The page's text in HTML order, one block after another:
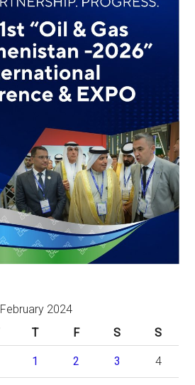
February 2024
T F S S
1 2 3 4